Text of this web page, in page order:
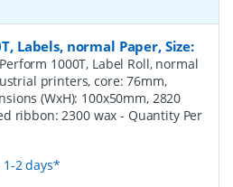
Labels, normal Paper, Size:
1000T, Label Roll, normal
printers, core: 76mm,
(WxH): 100x50mm, 2820
ribbon: 2300 wax- Quantity Per
2 days*